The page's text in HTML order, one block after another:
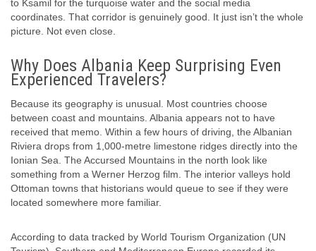
to Ksamil for the turquoise water and the social media
coordinates. That corridor is genuinely good. It just isn’t the whole
picture. Not even close.
Why Does Albania Keep Surprising Even
Experienced Travelers?
Because its geography is unusual. Most countries choose
between coast and mountains. Albania appears not to have
received that memo. Within a few hours of driving, the Albanian
Riviera drops from 1,000-metre limestone ridges directly into the
Ionian Sea. The Accursed Mountains in the north look like
something from a Werner Herzog film. The interior valleys hold
Ottoman towns that historians would queue to see if they were
located somewhere more familiar.
According to data tracked by World Tourism Organization (UN